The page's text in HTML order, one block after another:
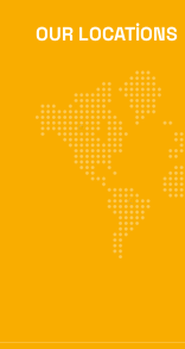
OUR LOCATIONS